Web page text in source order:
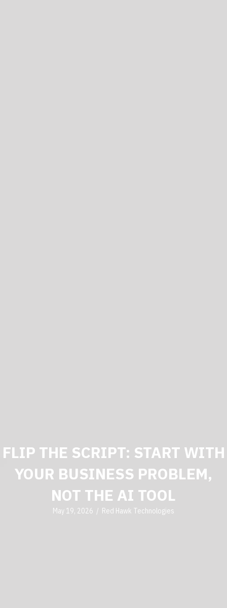
FLIP THE SCRIPT: START WITH
YOUR BUSINESS PROBLEM,
NOT THE AI TOOL
May 19, 2026 / Red Hawk Technologies